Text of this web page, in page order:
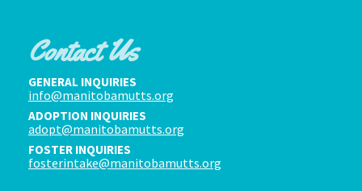
Contact Us
GENERAL INQUIRIES
info@manitobamutts.org
ADOPTION INQUIRIES
adopt@manitobamutts.org
FOSTER INQUIRIES
fosterintake@manitobamutts.org